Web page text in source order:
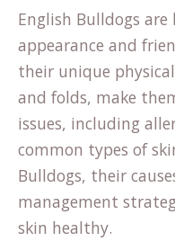
English Bulldogs
appearance and
their unique
and folds, make
issues, including
common types of
Bulldogs, their
management
skin healthy.